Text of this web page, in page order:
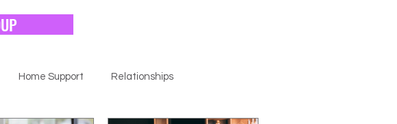
Home Support Relationships